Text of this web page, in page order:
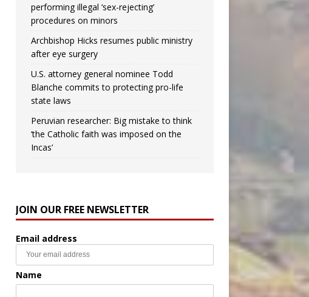
performing illegal ‘sex-rejecting’
procedures on minors
Archbishop Hicks resumes public ministry
after eye surgery
U.S. attorney general nominee Todd
Blanche commits to protecting pro-life
state laws
Peruvian researcher: Big mistake to think
‘the Catholic faith was imposed on the
Incas’
JOIN OUR FREE NEWSLETTER
Email address
Name